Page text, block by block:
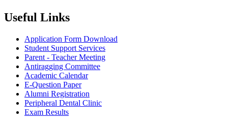
8th Mar 19
AZHAGI-2019
INDIAN DENTAL ASSOCIATION - MADRAS BRANCH
AWARDS DR LAKSHMI RAVI, PRINCIPAL THE
"DENTAL ICON OF 2019"
22nd Aug 18
#CAREFORKERALA- RELIEF WORK FOR
Useful Links
Application Form Download
Student Support Services
Parent - Teacher Meeting
Antiragging Committee
Academic Calendar
E-Question Paper
Alumni Registration
Peripheral Dental Clinic
Exam Results